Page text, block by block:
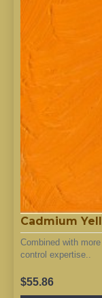
Cadmium
Combined with
control expertise..
$55.86